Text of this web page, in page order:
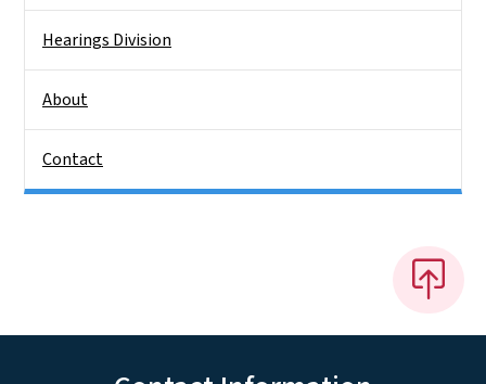
Hearings Division
About
Contact